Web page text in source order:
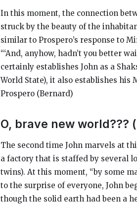
In this moment, the connection
struck by the beauty of the
similar to Prospero’s response to
“‘And, anyhow, hadn’t you better
certainly establishes John as a
World State), it also establishes
Prospero (Bernard)
O, brave new world???
The second time John marvels at
a factory that is staffed by several
twins). At this moment, “by some
to the surprise of everyone, John
though the solid earth had been a